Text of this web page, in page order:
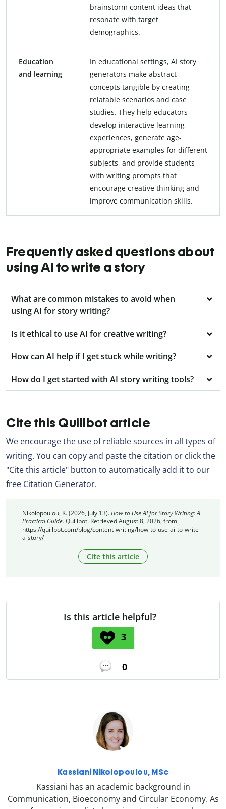
brainstorm content ideas that
resonate with target
demographics.
Education
and learning
In educational settings, AI story
generators make abstract
concepts tangible by creating
relatable scenarios and case
studies. They help educators
develop interactive learning
experiences, generate age-
appropriate examples for different
subjects, and provide students
with writing prompts that
encourage creative thinking and
improve communication skills.
Frequently asked questions about
using AI to write a story
What are common mistakes to avoid when
using AI for story writing?
Is it ethical to use AI for creative writing?
How can AI help if I get stuck while writing?
How do I get started with AI story writing tools?
Cite this Quillbot article
We encourage the use of reliable sources in all types of
writing. You can copy and paste the citation or click the
"Cite this article" button to automatically add it to our
free Citation Generator.
Nikolopoulou, K. (2026, July 13).How to Use AI for Story Writing: A
Practical Guide. Quillbot. Retrieved August 8, 2026, from
https://quillbot.com/blog/content-writing/how-to-use-ai-to-write-
a-story/
Cite this article
Is this article helpful?
3
0
Kassiani Nikolopoulou, MSc
Kassiani has an academic background in
Communication, Bioeconomy and Circular Economy. As